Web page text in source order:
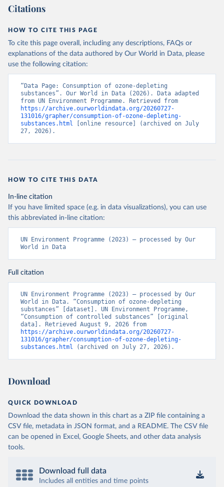
Citations
HOW TO CITE THIS PAGE
To cite this page overall, including any descriptions, FAQs or
explanations of the data authored by Our World in Data, please
use the following citation:
“Data Page: Consumption of ozone-depleting
substances”. Our World in Data (2026). Data adapted
https://archive.ourworldindata.org/20260727-
131016/grapher/consumption-of-ozone-depleting-
substances.html [online resource] (archived on July
27, 2026).
HOW TO CITE THIS DATA
In-line citation
If you have limited space (e.g. in data visualizations), you can use
this abbreviated in-line citation:
UN Environment Programme (2023) – processed by Our
World in Data
Full citation
UN Environment Programme (2023) – processed by Our
World in Data. “Consumption of ozone-depleting
substances” [dataset]. UN Environment Programme,
“Consumption of controlled substances” [original
https://archive.ourworldindata.org/20260727-
131016/grapher/consumption-of-ozone-depleting-
substances.html (archived on July 27, 2026).
Download
QUICK DOWNLOAD
Download the data shown in this chart as a ZIP file containing a
CSV file, metadata in JSON format, and a README. The CSV file
can be opened in Excel, Google Sheets, and other data analysis
tools.
Download full data
Includes all entities and time points